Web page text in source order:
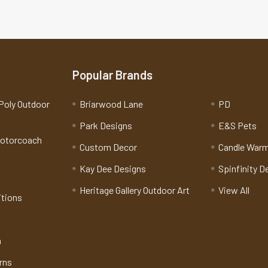
Outdoor
Popular Brands
Briarwood Lane
Park Designs
Custom Decor
Kay Dee Designs
Heritage Gallery Outdoor Art
PD
E&S Pets
Candle
Spinfinity
View All